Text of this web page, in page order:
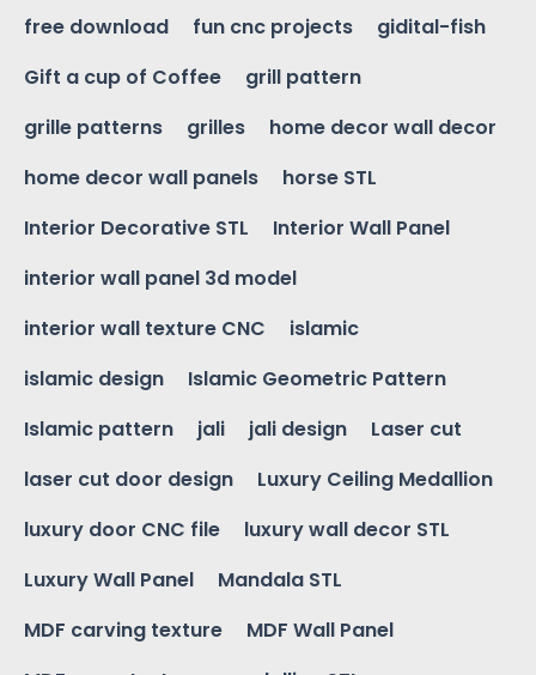
free download
fun cnc projects
gidital-fish
Gift a cup of Coffee
grill pattern
grille patterns
grilles
home decor wall decor
home decor wall panels
horse STL
Interior Decorative STL
Interior Wall Panel
interior wall panel 3d model
interior wall texture CNC
islamic
islamic design
Islamic Geometric Pattern
Islamic pattern
jali jali design
Laser cut
laser cut door design
Luxury Ceiling Medallion
luxury door CNC file
luxury wall decor STL
Luxury Wall Panel
Mandala STL
MDF carving texture
MDF Wall Panel